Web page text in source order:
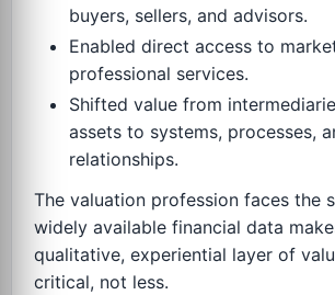
buyers, sellers, and advisors.
Enabled direct access to
professional services.
Shifted value from
assets to systems, processes,
relationships.
The valuation profession faces the
widely available financial data
qualitative, experiential layer of
critical, not less.